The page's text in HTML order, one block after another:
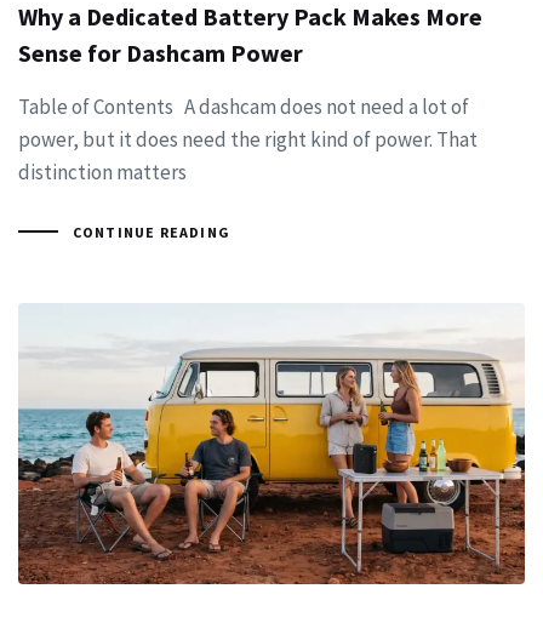
Why a Dedicated Battery Pack Makes More
Sense for Dashcam Power
Table of Contents A dashcam does not need a lot of
power, but it does need the right kind of power. That
distinction matters
CONTINUE READING